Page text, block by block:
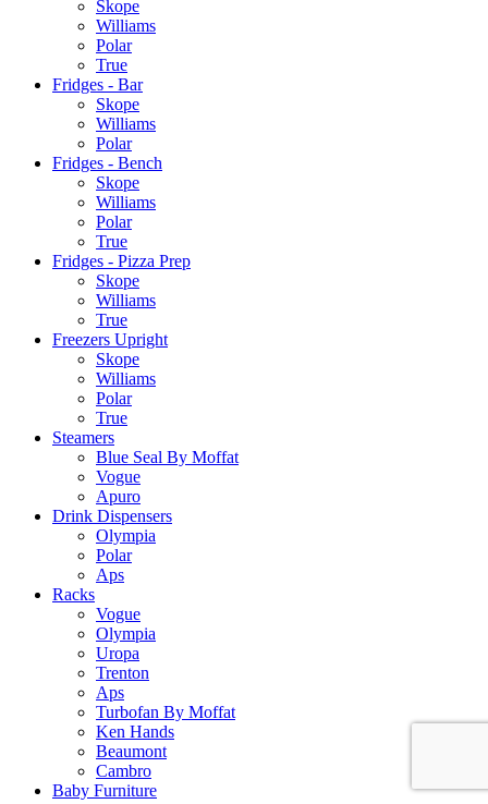
Skope
Williams
Polar
True
Fridges - Bar
Skope
Williams
Polar
Fridges - Bench
Skope
Williams
Polar
True
Fridges - Pizza Prep
Skope
Williams
True
Freezers Upright
Skope
Williams
Polar
True
Steamers
Blue Seal By Moffat
Vogue
Apuro
Drink Dispensers
Olympia
Polar
Aps
Racks
Vogue
Olympia
Uropa
Trenton
Aps
Turbofan By Moffat
Ken Hands
Beaumont
Cambro
Baby Furniture